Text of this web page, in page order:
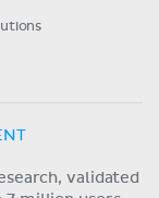
validated